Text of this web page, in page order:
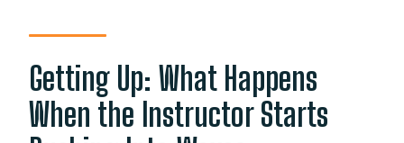
Getting Up: What Happens
When the Instructor Starts